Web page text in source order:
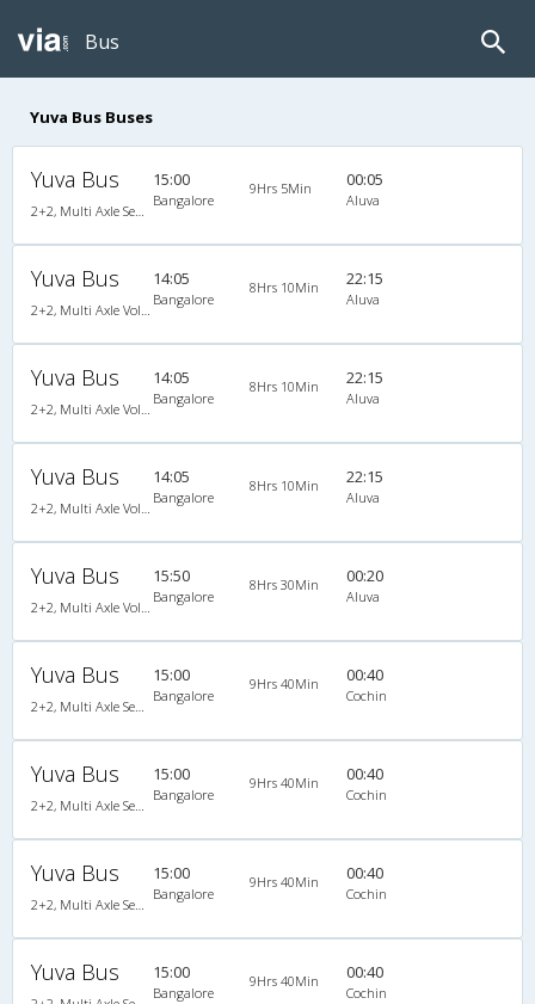
Bus
Yuva Bus Buses
Yuva Bus 15:00
Bangalore
9Hrs 5Min 00:05
Aluva
Yuva Bus 14:05
Bangalore
8Hrs 10Min 22:15
Aluva
Yuva Bus 14:05
Bangalore
8Hrs 10Min 22:15
Aluva
Yuva Bus 14:05
Bangalore
8Hrs 10Min 22:15
Aluva
Yuva Bus 15:50
Bangalore
8Hrs 30Min 00:20
Aluva
Yuva Bus 15:00
Bangalore
9Hrs 40Min 00:40
Cochin
Yuva Bus 15:00
Bangalore
9Hrs 40Min 00:40
Cochin
Yuva Bus 15:00
Bangalore
9Hrs 40Min 00:40
Cochin
Yuva Bus 15:00
Bangalore
9Hrs 40Min 00:40
Cochin